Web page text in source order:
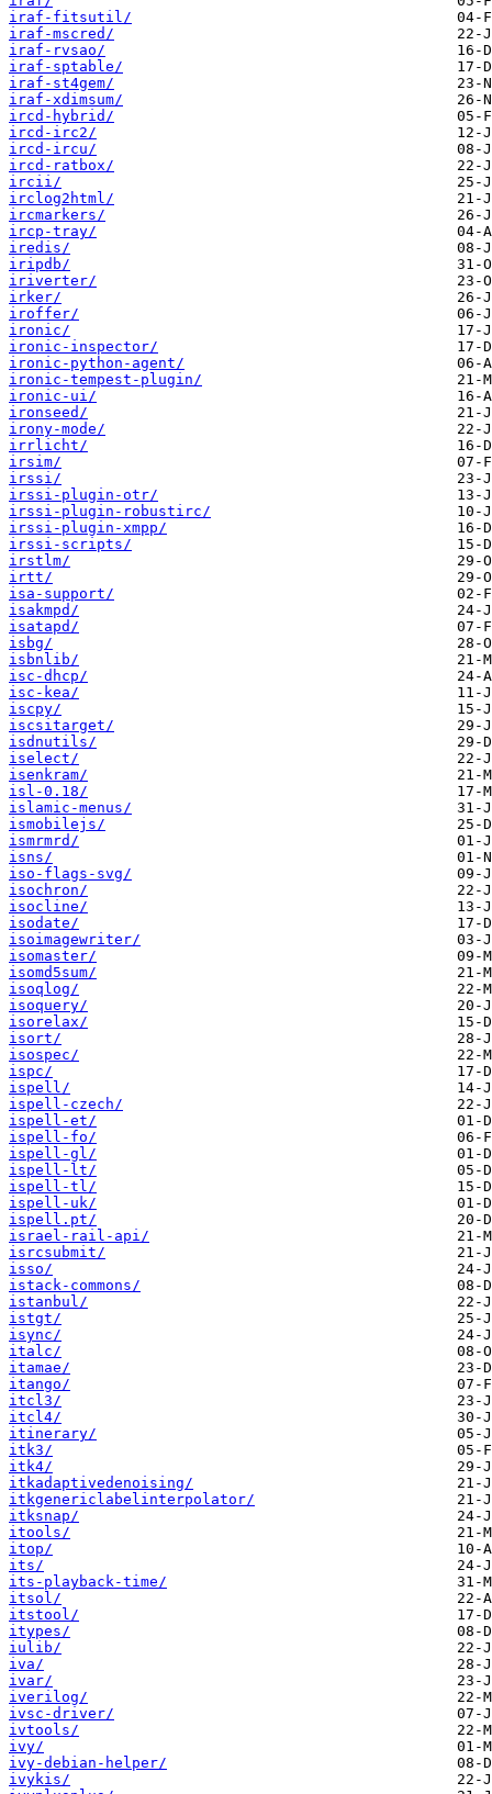
iraf-fitsutil/
iraf-mscred/
iraf-rvsao/
iraf-sptable/
iraf-st4gem/
iraf-xdimsum/
ircd-hybrid/
ircd-irc2/
ircd-ircu/
ircd-ratbox/
ircii/
irclog2html/
ircmarkers/
ircp-tray/
iredis/
iripdb/
iriverter/
irker/
iroffer/
ironic/
ironic-inspector/
ironic-python-agent/
ironic-tempest-plugin/
ironic-ui/
ironseed/
irony-mode/
irrlicht/
irsim/
irssi/
irssi-plugin-otr/
irssi-plugin-robustirc/
irssi-plugin-xmpp/
irssi-scripts/
irstlm/
irtt/
isa-support/
isakmpd/
isatapd/
isbg/
isbnlib/
isc-dhcp/
isc-kea/
iscpy/
iscsitarget/
isdnutils/
iselect/
isenkram/
isl-0.18/
islamic-menus/
ismobilejs/
ismrmrd/
isns/
iso-flags-svg/
isochron/
isocline/
isodate/
isoimagewriter/
isomaster/
isomd5sum/
isoqlog/
isoquery/
isorelax/
isort/
isospec/
ispc/
ispell/
ispell-czech/
ispell-et/
ispell-fo/
ispell-gl/
ispell-lt/
ispell-tl/
ispell-uk/
ispell.pt/
israel-rail-api/
isrcsubmit/
isso/
istack-commons/
istanbul/
istgt/
isync/
italc/
itamae/
itango/
itcl3/
itcl4/
itinerary/
itk3/
itk4/
itkadaptivedenoising/
itkgenericlabelinterpolator/
itksnap/
itools/
itop/
its/
its-playback-time/
itsol/
itstool/
itypes/
iulib/
iva/
ivar/
iverilog/
ivsc-driver/
ivtools/
ivy/
ivy-debian-helper/
ivykis/